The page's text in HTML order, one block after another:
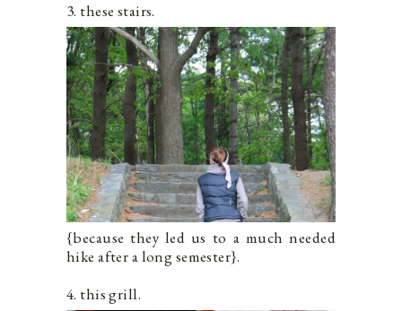
3. these stairs.
{because they led us to a much needed
hike after a long semester}.
4. this grill.